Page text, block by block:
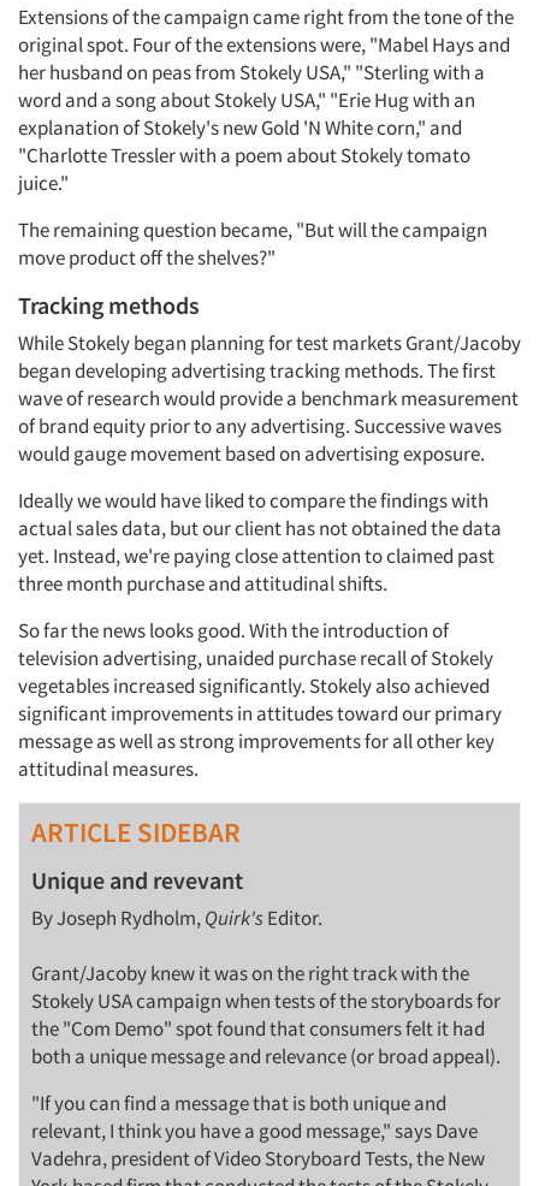
Resources
Extensions of the campaign came right from the tone of the
original spot. Four of the extensions were, "Mabel Hays and
her husband on peas from Stokely USA," "Sterling with a
word and a song about Stokely USA," "Erie Hug with an
explanation of Stokely's new Gold 'N White corn," and
"Charlotte Tressler with a poem about Stokely tomato
juice."
The remaining question became, "But will the campaign
move product off the shelves?"
Tracking methods
While Stokely began planning for test markets Grant/Jacoby
began developing advertising tracking methods. The first
wave of research would provide a benchmark measurement
of brand equity prior to any advertising. Successive waves
would gauge movement based on advertising exposure.
Ideally we would have liked to compare the findings with
actual sales data, but our client has not obtained the data
yet. Instead, we're paying close attention to claimed past
three month purchase and attitudinal shifts.
So far the news looks good. With the introduction of
television advertising, unaided purchase recall of Stokely
vegetables increased significantly. Stokely also achieved
significant improvements in attitudes toward our primary
message as well as strong improvements for all other key
attitudinal measures.
ARTICLE SIDEBAR
Unique and revevant
By Joseph Rydholm,Quirk'sEditor.
Grant/Jacoby knew it was on the right track with the
Stokely USA campaign when tests of the storyboards for
the "Com Demo" spot found that consumers felt it had
both a unique message and relevance (or broad appeal).
"If you can find a message that is both unique and
relevant, I think you have a good message," says Dave
Vadehra, president of Video Storyboard Tests, the New